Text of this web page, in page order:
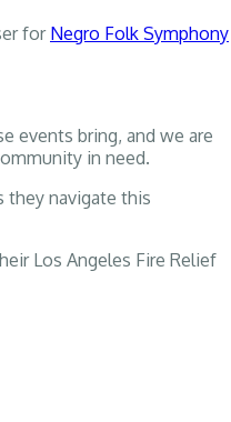
forNegro Folk Symphony
events bring, and we are
in need.
they navigate this
Los Angeles Fire Relief